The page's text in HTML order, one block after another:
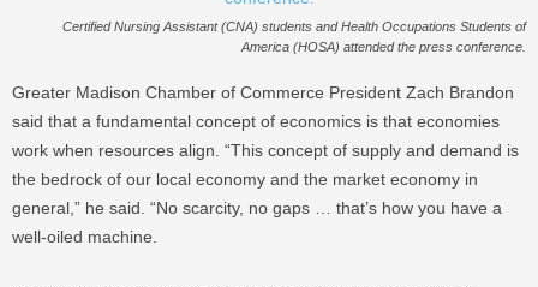
Certified Nursing Assistant (CNA) students and Health Occupations Students of
America (HOSA) attended the press conference.
Greater Madison Chamber of Commerce President Zach Brandon
said that a fundamental concept of economics is that economies
work when resources align. “This concept of supply and demand is
the bedrock of our local economy and the market economy in
general,” he said. “No scarcity, no gaps … that’s how you have a
well-oiled machine.